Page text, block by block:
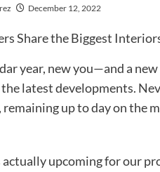
December 12, 2022
year, new you—and a
latest developments.
up to day on the
actually upcoming for our